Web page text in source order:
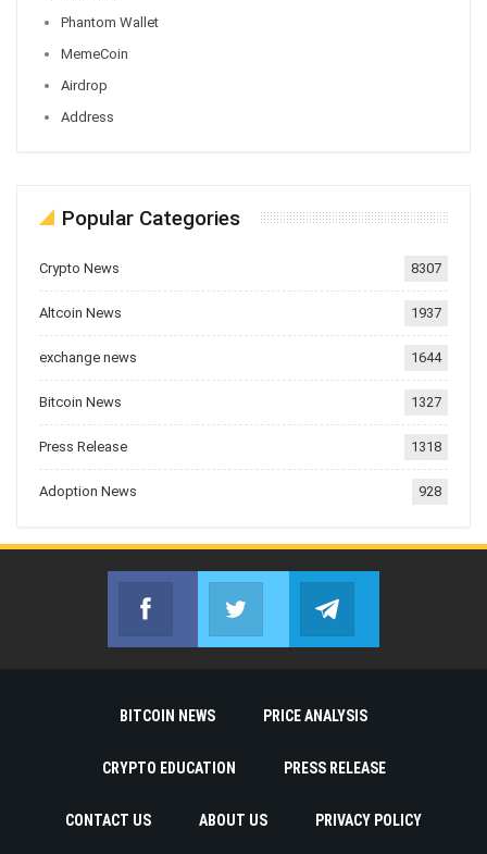
Phantom Wallet
MemeCoin
Airdrop
Address
Popular Categories
Crypto News 8307
Altcoin News 1937
exchange news 1644
Bitcoin News 1327
Press Release 1318
Adoption News 928
Facebook
Join us on FacebookJoin us on Twitter
BITCOIN NEWS PRICE ANALYSIS
CRYPTO EDUCATION PRESS RELEASE
CONTACT US ABOUT US PRIVACY POLICY